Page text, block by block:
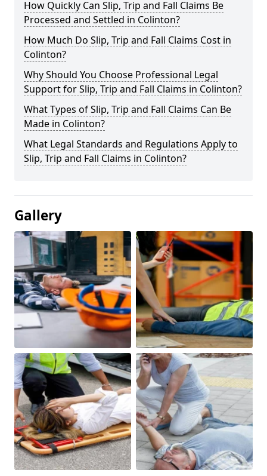
How Quickly Can Slip, Trip and Fall Claims Be
Processed and Settled in Colinton?
How Much Do Slip, Trip and Fall Claims Cost in
Colinton?
Why Should You Choose Professional Legal
Support for Slip, Trip and Fall Claims in Colinton?
What Types of Slip, Trip and Fall Claims Can Be
Made in Colinton?
What Legal Standards and Regulations Apply to
Slip, Trip and Fall Claims in Colinton?
Gallery